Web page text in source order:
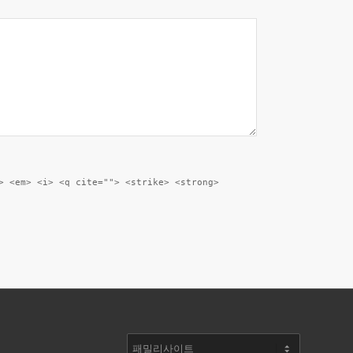
<i> <q cite=""> <strike> <strong>